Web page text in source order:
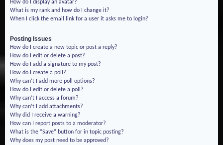
How do I display an avatar?
What is my rank and how do I change it?
When I click the email link for a user it asks me to login?
Posting Issues
How do I create a new topic or post a reply?
How do I edit or delete a post?
How do I add a signature to my post?
How do I create a poll?
Why can’t I add more poll options?
How do I edit or delete a poll?
Why can’t I access a forum?
Why can’t I add attachments?
Why did I receive a warning?
How can I report posts to a moderator?
What is the “Save” button for in topic posting?
Why does my post need to be approved?